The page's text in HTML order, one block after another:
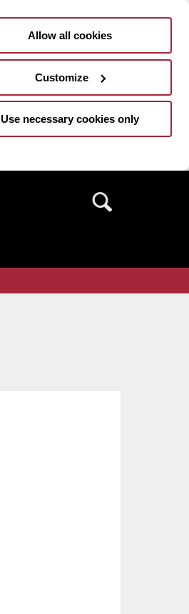
Allow all cookies
Customize
Use necessary cookies only